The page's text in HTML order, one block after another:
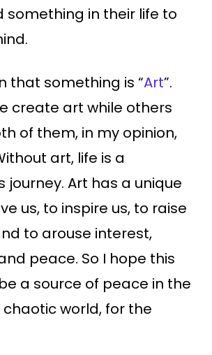
something in their life to
that something is “Art”.
create art while others
of them, in my opinion,
art, life is a
journey. Art has a unique
us, to inspire us, to raise
to arouse interest,
peace. So I hope this
a source of peace in the
world, for the